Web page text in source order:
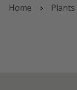
Home Plants